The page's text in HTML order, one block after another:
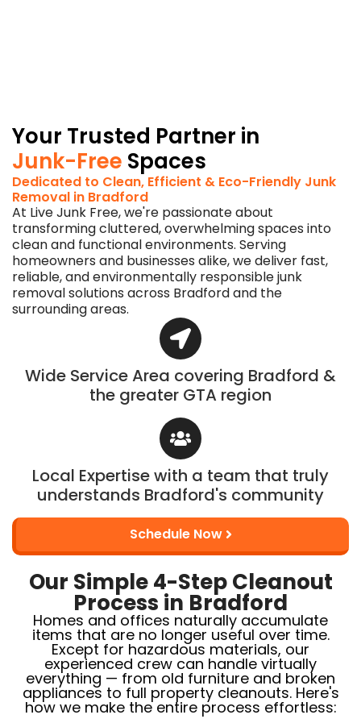
Your Trusted Partner in
Junk-Free Spaces
Dedicated to Clean, Efficient & Eco-Friendly Junk
Removal in Bradford
At Live Junk Free, we're passionate about
transforming cluttered, overwhelming spaces into
clean and functional environments. Serving
homeowners and businesses alike, we deliver fast,
reliable, and environmentally responsible junk
removal solutions across Bradford and the
surrounding areas.
Wide Service Area covering Bradford &
the greater GTA region
Local Expertise with a team that truly
understands Bradford's community
Schedule Now
Our Simple 4-Step Cleanout
Process in Bradford
Homes and offices naturally accumulate
items that are no longer useful over time.
Except for hazardous materials, our
experienced crew can handle virtually
everything — from old furniture and broken
appliances to full property cleanouts. Here's
how we make the entire process effortless: